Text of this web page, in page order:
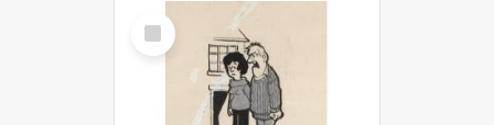
Select
Item